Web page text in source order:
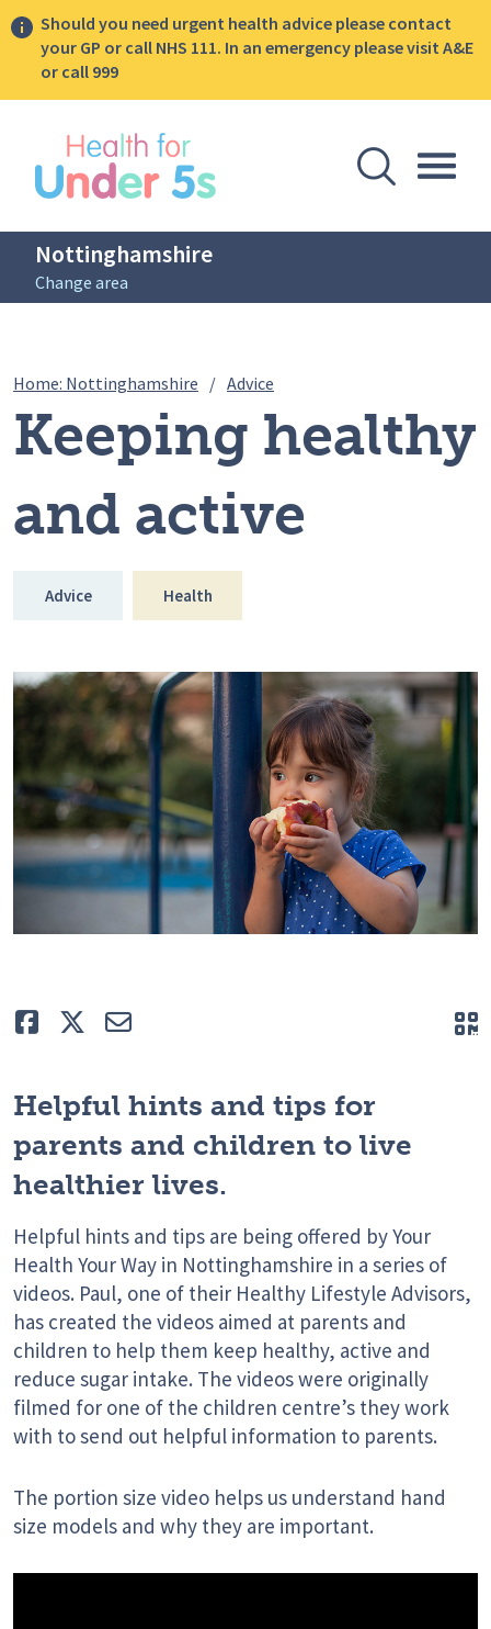
Should you need urgent health advice please contact
your GP or call NHS 111. In an emergency please visit A&E
or call 999
Open
Nottinghamshire
Change area
Breadcrumbs
Home: Nottinghamshire / Advice
Keeping healthy
and active
Advice Health
Like TweetE-mail
Helpful hints and tips for
parents and children to live
healthier lives.
Helpful hints and tips are being offered by Your
Health Your Way in Nottinghamshire in a series of
videos. Paul, one of their Healthy Lifestyle Advisors,
has created the videos aimed at parents and
children to help them keep healthy, active and
reduce sugar intake. The videos were originally
filmed for one of the children centre’s they work
with to send out helpful information to parents.
The portion size video helps us understand hand
size models and why they are important.
sidebar menu